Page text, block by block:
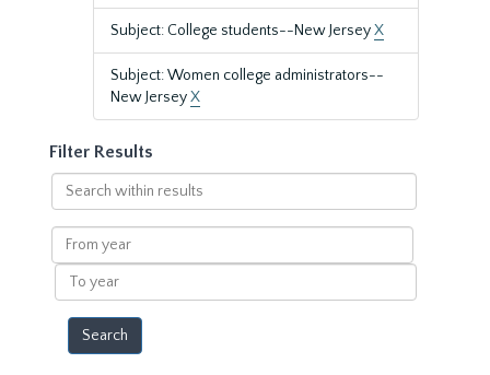
Subject: College students--New JerseyX
Subject: Women college administrators--
New JerseyX
Filter Results
Search
within
results
From
year
To
year